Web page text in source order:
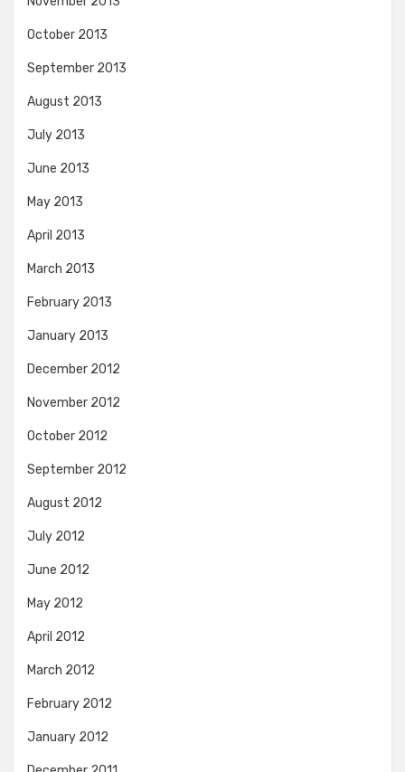
October 2013
September 2013
August 2013
July 2013
June 2013
May 2013
April 2013
March 2013
February 2013
January 2013
December 2012
November 2012
October 2012
September 2012
August 2012
July 2012
June 2012
May 2012
April 2012
March 2012
February 2012
January 2012